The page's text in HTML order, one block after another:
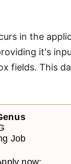
in the
it's
fields. This